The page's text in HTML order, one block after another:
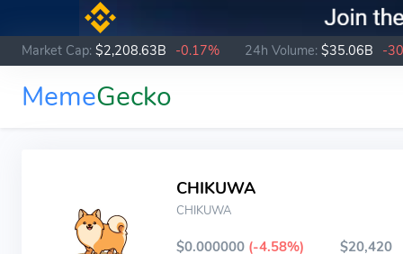
Market Cap: $2,208.63B -0.17% 24h Volume: $35.06B -
MemeGecko
CHIKUWA
CHIKUWA
$0.000000 (-4.58%) $20,420